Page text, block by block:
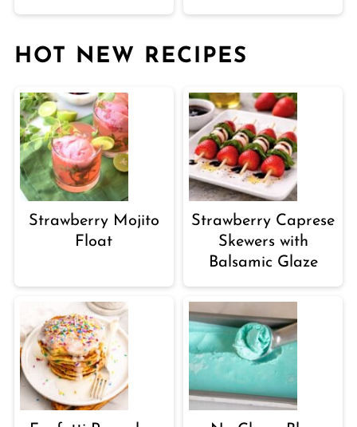
HOT NEW RECIPES
Strawberry Mojito
Float
Strawberry Caprese
Skewers with
Balsamic Glaze